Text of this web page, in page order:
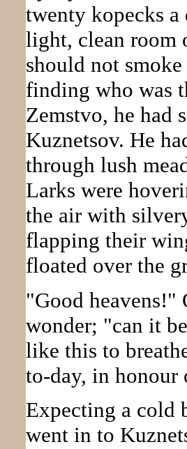
twenty kopecks
light, clean room
should not
finding who was
Zemstvo, he had
Kuznetsov. He
through lush
Larks were
the air with
flapping their
floated over the
"Good heavens!"
wonder; "can it
like this to
to-day, in
Expecting a cold
went in to